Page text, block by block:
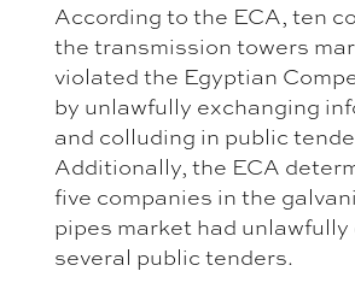
According to the ECA, ten
the transmission towers
violated the Egyptian
by unlawfully exchanging
and colluding in public
Additionally, the ECA
five companies in the
pipes market had
several public tenders.